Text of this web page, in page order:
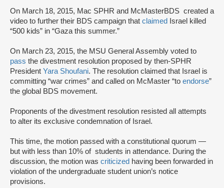
On March 18, 2015, Mac SPHR and McMasterBDS created a
video to further their BDS campaign that claimed
Israel killed
“500 kids” in “Gaza this summer.”
On March 23, 2015, the MSU General Assembly voted to
pass the divestment resolution proposed by then-SPHR
President Yara Shoufani. The resolution claimed that Israel is
committing “war crimes” and called on McMaster “to endorse”
the global BDS movement.
Proponents of the divestment resolution resisted all attempts
to alter its exclusive condemnation of Israel.
This time, the motion passed with a constitutional quorum —
but with less than 10% of students in attendance. During the
discussion, the motion was criticized having been forwarded in
violation of the undergraduate student union’s notice
provisions.